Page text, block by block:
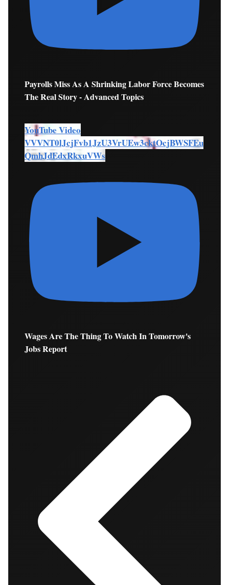
Payrolls Miss As A Shrinking Labor Force Becomes
The Real Story - Advanced Topics
YouTube Video
VVVNT0lJcjFvb1JzU3VrUEw3cktOcjBWSFEu
QmhJdEdxRkxuVWs
Wages Are The Thing To Watch In Tomorrow's
Jobs Report